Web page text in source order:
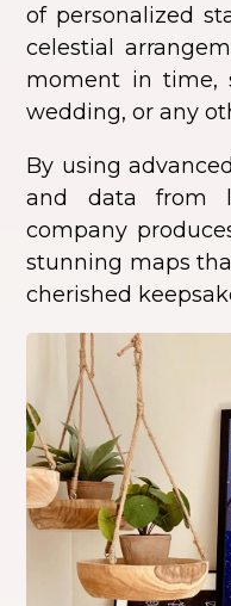
of personalized
celestial
moment in time,
wedding, or any
By using
and data from
company
stunning maps
cherished